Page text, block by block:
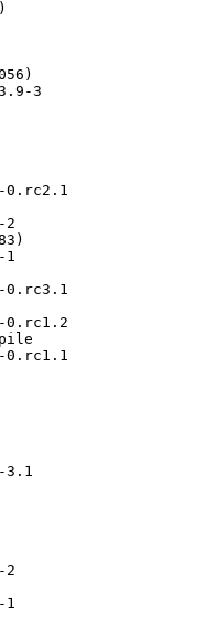
3
0.rc2.1
2
1
0.rc3.1
0.rc1.2
0.rc1.1
3.1
2
1